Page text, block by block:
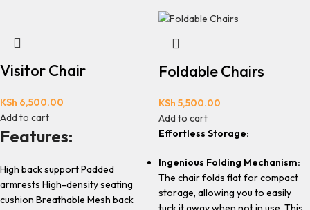
Visitor Chair
KSh 6,500.00
Add to cart
Features:
High back support Padded
armrests High-density seating
cushion Breathable Mesh back
Foldable Chairs
KSh 5,500.00
Add to cart
Effortless Storage:
Ingenious Folding Mechanism:
The chair folds flat for compact
storage, allowing you to easily